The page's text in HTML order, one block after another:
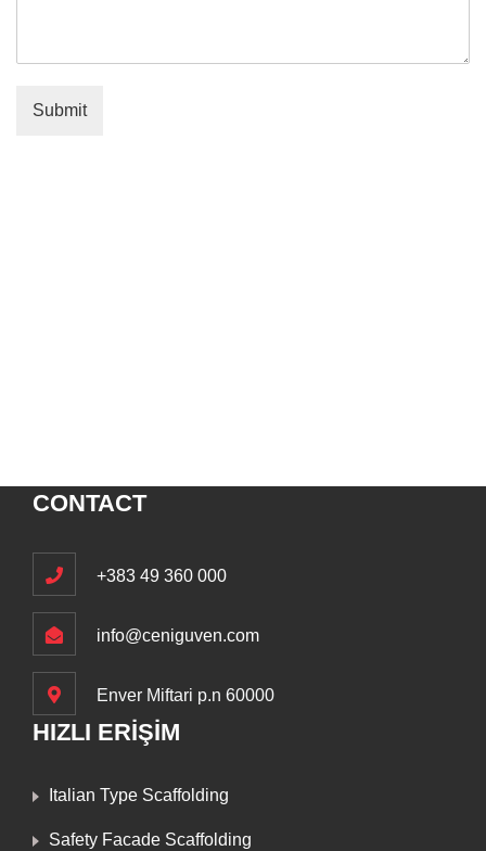
Submit
CONTACT
+383 49 360 000
info@ceniguven.com
Enver Miftari p.n 60000
HIZLI ERİŞİM
Italian Type Scaffolding
Safety Facade Scaffolding